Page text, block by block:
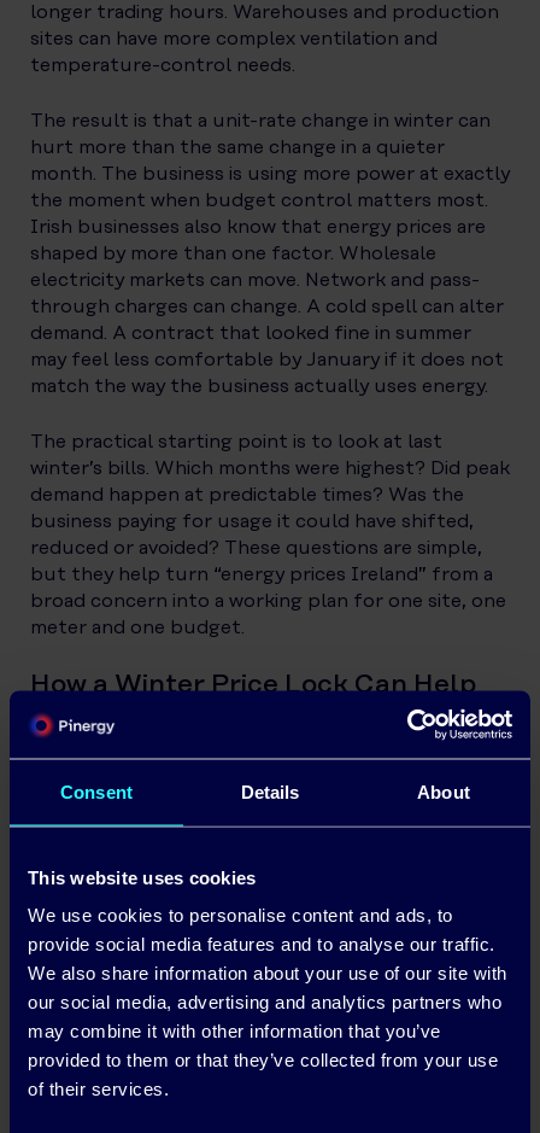
Consent Details About
This website uses cookies
We use cookies to personalise content and ads, to
provide social media features and to analyse our traffic.
We also share information about your use of our site with
our social media, advertising and analytics partners who
may combine it with other information that you’ve
provided to them or that they’ve collected from your use
of their services.
longer trading hours. Warehouses and production
sites can have more complex ventilation and
temperature-control needs.
The result is that a unit-rate change in winter can
hurt more than the same change in a quieter
month. The business is using more power at exactly
the moment when budget control matters most.
Irish businesses also know that energy prices are
shaped by more than one factor. Wholesale
electricity markets can move. Network and pass-
through charges can change. A cold spell can alter
demand. A contract that looked fine in summer
may feel less comfortable by January if it does not
match the way the business actually uses energy.
The practical starting point is to look at last
winter’s bills. Which months were highest? Did peak
demand happen at predictable times? Was the
business paying for usage it could have shifted,
reduced or avoided? These questions are simple,
but they help turn “energy prices Ireland” from a
broad concern into a working plan for one site, one
meter and one budget.
How a Winter Price Lock Can Help
A winter price-lock product is designed to remove
some of the guesswork from a defined period.
Pinergy’s WinterLock model, for example, was built
The value is not only the price itself. It is the
breathing room. When a business can see the unit
rate it will pay across the winter window,
forecasting becomes easier. Cashflow
conversations become less vague. Managers can
separate the cost of energy from the volume of